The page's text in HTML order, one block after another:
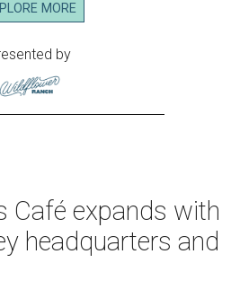
MORE
by
Café expands with
headquarters and